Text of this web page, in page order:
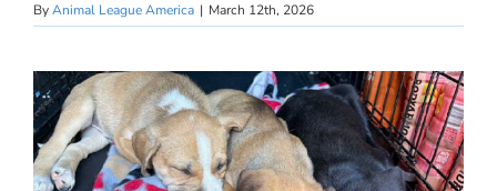
ByAnimal League America | March 12th, 2026